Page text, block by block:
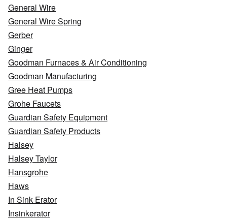
General Wire
General Wire Spring
Gerber
Ginger
Goodman Furnaces & Air Conditioning
Goodman Manufacturing
Gree Heat Pumps
Grohe Faucets
Guardian Safety Equipment
Guardian Safety Products
Halsey
Halsey Taylor
Hansgrohe
Haws
In Sink Erator
Insinkerator